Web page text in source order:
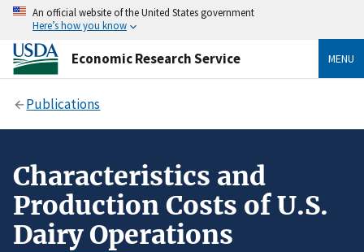
An official website of the United States government
Here’s how you know
Economic Research Service MENU
Publications
Characteristics and
Production Costs of U.S.
Dairy Operations